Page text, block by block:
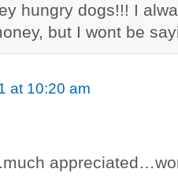
hungry dogs!!! I
but I wont be
at 10:20 am